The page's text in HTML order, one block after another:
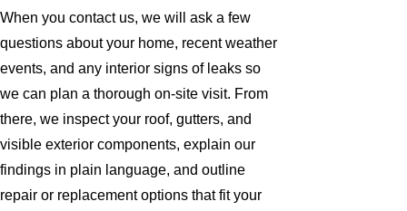
When you contact us, we will ask a few
questions about your home, recent weather
events, and any interior signs of leaks so
we can plan a thorough on-site visit. From
there, we inspect your roof, gutters, and
visible exterior components, explain our
findings in plain language, and outline
repair or replacement options that fit your